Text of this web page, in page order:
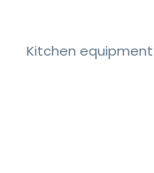
Kitchen equipment